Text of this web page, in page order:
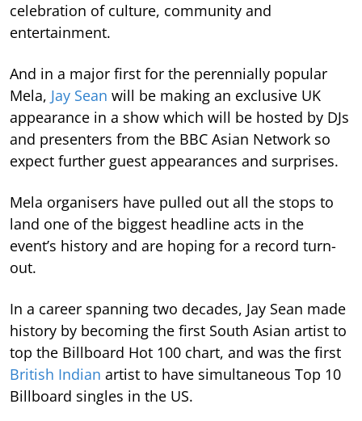
celebration of culture, community and
entertainment.
And in a major first for the perennially popular
Mela, Jay Sean will be making an exclusive UK
appearance in a show which will be hosted by DJs
and presenters from the BBC Asian Network so
expect further guest appearances and surprises.
Mela organisers have pulled out all the stops to
land one of the biggest headline acts in the
event’s history and are hoping for a record turn-
out.
In a career spanning two decades, Jay Sean made
history by becoming the first South Asian artist to
top the Billboard Hot 100 chart, and was the first
British Indian artist to have simultaneous Top 10
Billboard singles in the US.